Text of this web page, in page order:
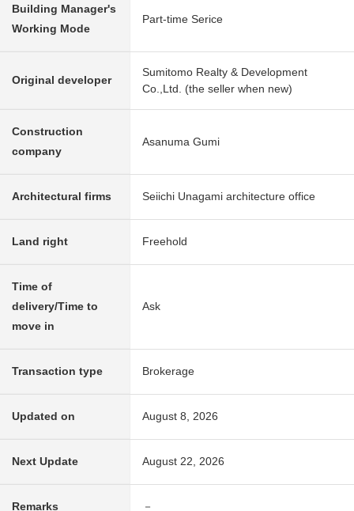
Building Manager's
Working Mode
Part-time Serice
Original developer
Sumitomo Realty & Development
Co.,Ltd. (the seller when new)
Construction
company
Asanuma Gumi
Architectural firms Seiichi Unagami architecture office
Land right Freehold
Time of
delivery/Time to
move in
Ask
Transaction type Brokerage
Updated on August 8, 2026
Next Update August 22, 2026
Remarks －